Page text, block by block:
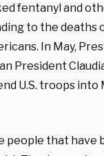
fentanyl and
to the deaths
In May,
President
U.S. troops
people that have